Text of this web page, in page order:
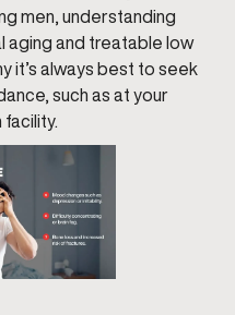
men, understanding
aging and treatable low
it’s always best to seek
such as at your
facility.